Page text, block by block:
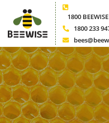
Phone1800
Phone
1800 233
Email